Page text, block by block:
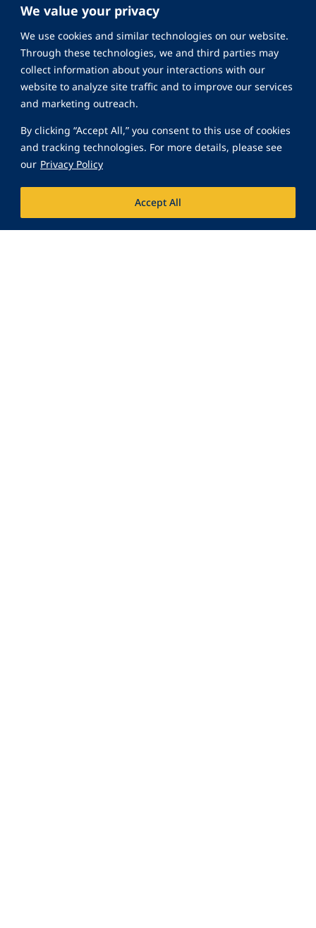
We value your privacy
We use cookies and similar technologies on our website.
Through these technologies, we and third parties may
collect information about your interactions with our
website to analyze site traffic and to improve our services
and marketing outreach.
By clicking “Accept All,” you consent to this use of cookies
and tracking technologies. For more details, please see
our Privacy Policy
Accept All